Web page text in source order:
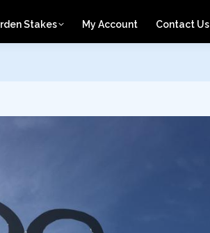
Stakes My Account Contact Us